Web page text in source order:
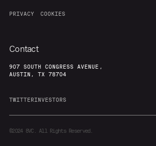
PRIVACY COOKIES
Contact
907 SOUTH CONGRESS AVENUE,
AUSTIN, TX 78704
TWITTERINVESTORS
©20248VC. All Rights Reserved.